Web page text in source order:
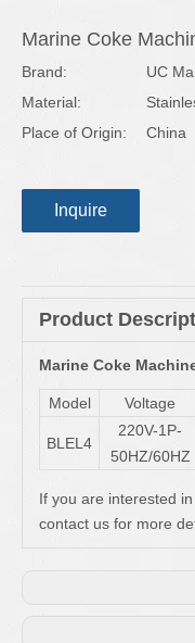
Marine Coke
Brand:
UC
Material:
Place of Origin:
China
Inquire
Product
Marine Coke
Model Voltage
BLEL4
220V-1P-
50HZ/60HZ
If you are interested
contact us for more